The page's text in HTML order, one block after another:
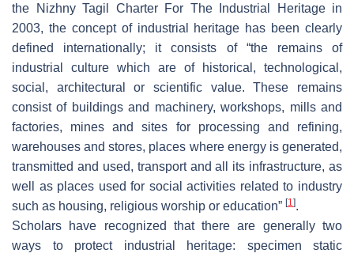
the Nizhny Tagil Charter For The Industrial Heritage in
2003, the concept of industrial heritage has been clearly
defined internationally; it consists of “the remains of
industrial culture which are of historical, technological,
social, architectural or scientific value. These remains
consist of buildings and machinery, workshops, mills and
factories, mines and sites for processing and refining,
warehouses and stores, places where energy is generated,
transmitted and used, transport and all its infrastructure, as
well as places used for social activities related to industry
such as housing, religious worship or education” [1].
Scholars have recognized that there are generally two
ways to protect industrial heritage: specimen static